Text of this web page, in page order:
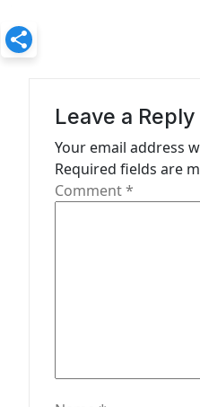
a
Leave a Reply
Your email address
Required fields are
Comment*